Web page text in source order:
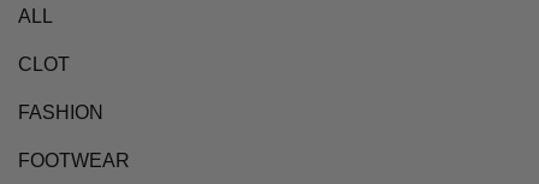
ALL
CLOT
FASHION
FOOTWEAR